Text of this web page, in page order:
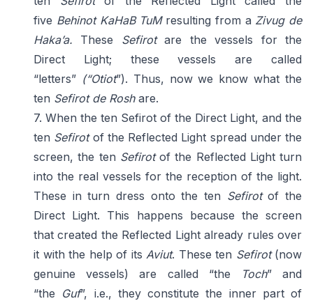
five Behinot KaHaB TuM resulting from a Zivug de
Haka’a. These Sefirotare the vessels for the
Direct Light; these vessels are called
“letters” (“Otiot”). Thus, now we know what the
ten Sefirot de Roshare.
7. When the ten Sefirot of the Direct Light, and the
ten Sefirotof the Reflected Light spread under the
screen, the ten Sefirotof the Reflected Light turn
into the real vessels for the reception of the light.
These in turn dress onto the ten Sefirotof the
Direct Light. This happens because the screen
that created the Reflected Light already rules over
it with the help of its Aviut. These ten Sefirot(now
genuine vessels) are called “the
Toch” and
“the Guf”, i.e., they constitute the inner part of